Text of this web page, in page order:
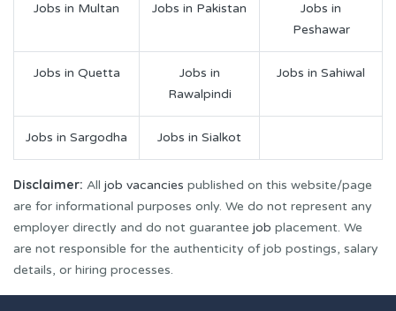
Jobs in Multan Jobs in Pakistan
Jobs in
Peshawar
Jobs in Quetta
Jobs in
Rawalpindi
Jobs in Sahiwal
Jobs in Sargodha Jobs in Sialkot
Disclaimer: All job vacancies published on this website/page
are for informational purposes only. We do not represent any
employer directly and do not guarantee job placement. We
are not responsible for the authenticity of job postings, salary
details, or hiring processes.